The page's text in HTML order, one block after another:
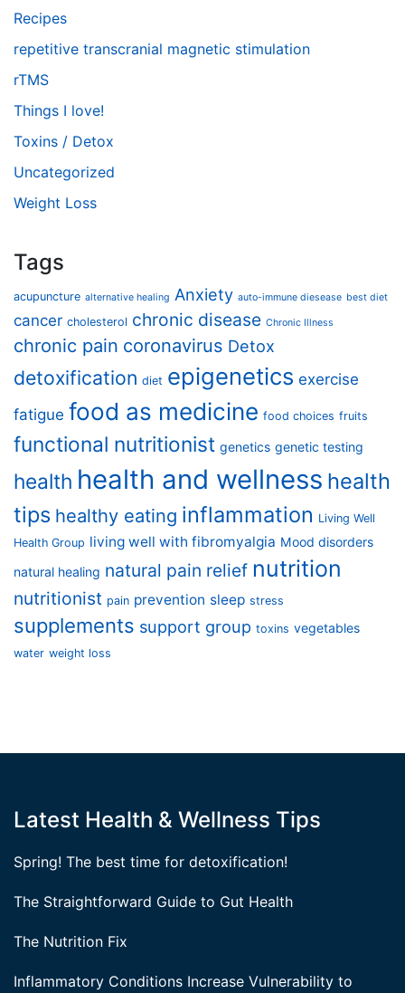
Recipes
repetitive transcranial magnetic stimulation
rTMS
Things I love!
Toxins / Detox
Uncategorized
Weight Loss
Tags
acupuncture alternative healing Anxiety auto-immune diesease best diet
cancer cholesterol chronic disease Chronic Illness
chronic pain coronavirus Detox
detoxification diet epigenetics exercise
fatigue food as medicine food choices fruits
functional nutritionist genetics genetic testing
health health and wellness health
tips healthy eating inflammation Living Well
Health Group living well with fibromyalgia Mood disorders
natural healing natural pain relief nutrition
nutritionist pain prevention sleep stress
supplements support group toxins vegetables
water weight loss
Latest Health & Wellness Tips
Spring! The best time for detoxification!
The Straightforward Guide to Gut Health
The Nutrition Fix
Inflammatory Conditions Increase Vulnerability to